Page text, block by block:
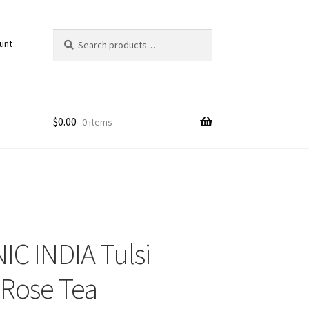
for:
$0.00 0 items
INDIA Tulsi
Tea